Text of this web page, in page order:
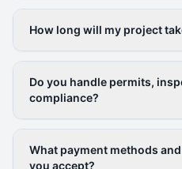
How long will my project
Do you handle permits,
compliance?
What payment methods
you accept?